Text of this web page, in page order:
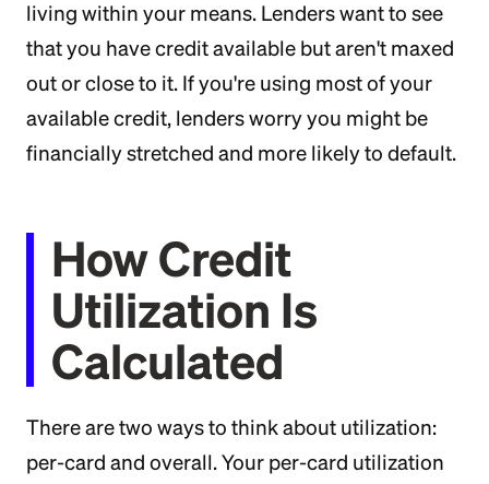
living within your means. Lenders want to see
that you have credit available but aren't maxed
out or close to it. If you're using most of your
available credit, lenders worry you might be
financially stretched and more likely to default.
How Credit
Utilization Is
Calculated
There are two ways to think about utilization:
per-card and overall. Your per-card utilization